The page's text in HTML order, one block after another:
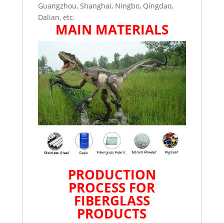
Guangzhou, Shanghai, Ningbo, Qingdao,
Dalian, etc.
MAIN MATERIALS
PRODUCTION
PROCESS FOR
FIBERGLASS
PRODUCTS